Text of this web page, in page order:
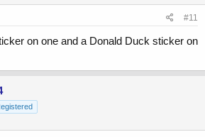
#11
on one and a Donald Duck sticker on